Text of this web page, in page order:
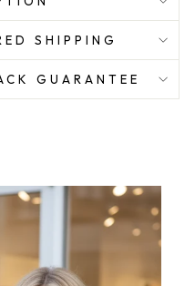
SHIPPING
GUARANTEE